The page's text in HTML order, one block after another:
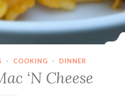
· COOKING · DINNER
‘N Cheese